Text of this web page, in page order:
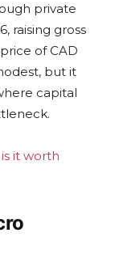
private
raising gross
of CAD
but it
capital
it worth